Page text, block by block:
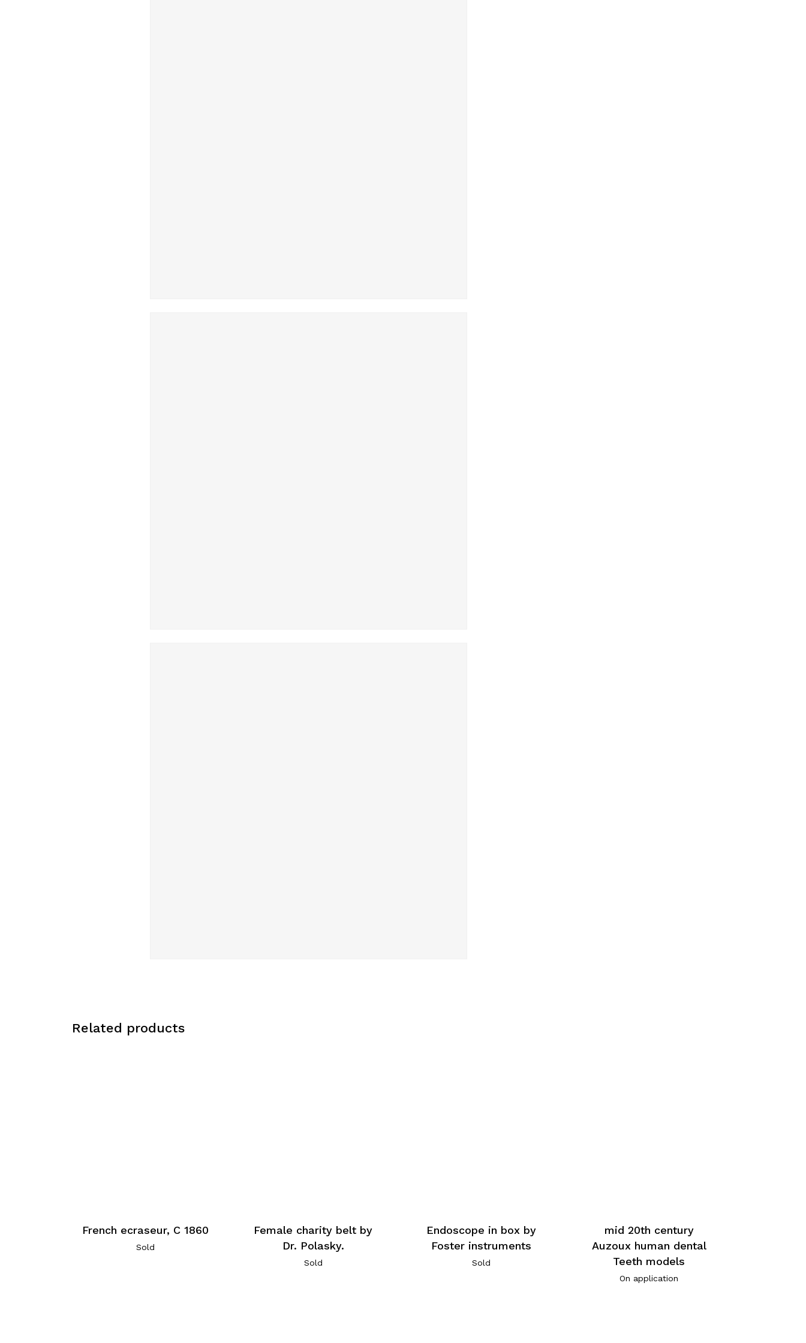
Related products
French ecraseur, C 1860
Sold
Female charity belt by
Dr. Polasky.
Sold
Endoscope in box by
Foster instruments
Sold
mid 20th century
Auzoux human dental
Teeth models
On application